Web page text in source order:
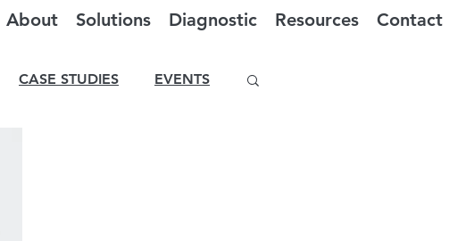
About Solutions Diagnostic Resources Contact
CASE STUDIES EVENTS